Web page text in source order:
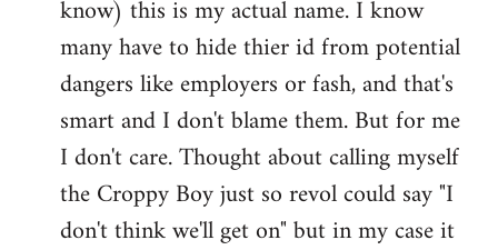
know) this is my actual name. I know
many have to hide thier id from potential
dangers like employers or fash, and that's
smart and I don't blame them. But for me
I don't care. Thought about calling myself
the Croppy Boy just so revol could say "I
don't think we'll get on" but in my case it